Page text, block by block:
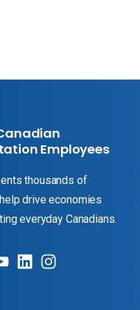
Employees
thousands of
drive economies
everyday Canadians.